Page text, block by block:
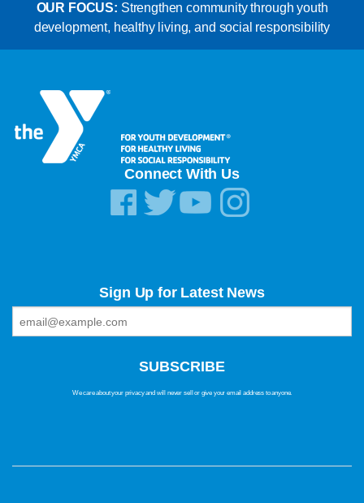
OUR FOCUS: Strengthen community through youth
development, healthy living, and social responsibility
Connect With Us
Sign Up for Latest News
We care about your privacy and will never sell or give your email address to anyone.